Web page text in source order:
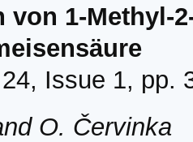
von 1-Methyl-
Issue 1, pp.
O. Červinka